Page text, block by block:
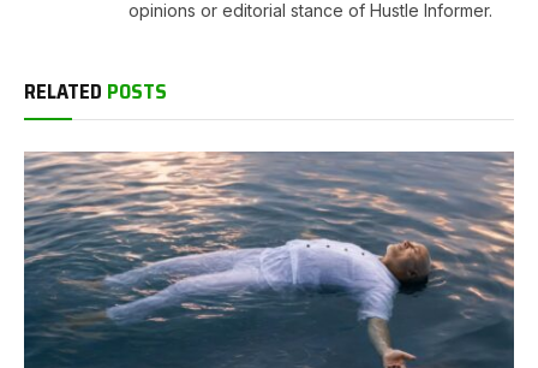
opinions or editorial stance of Hustle Informer.
RELATED POSTS